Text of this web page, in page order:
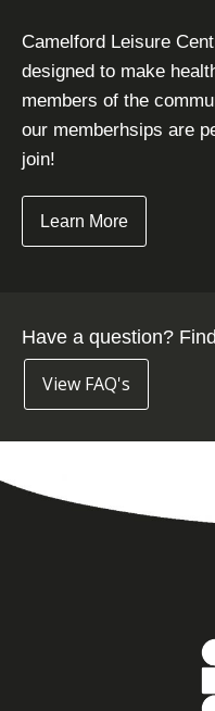
Camelford Leisure
designed to make
members of the
our memberhsips are
join!
Learn More
Have a question?
View FAQ's